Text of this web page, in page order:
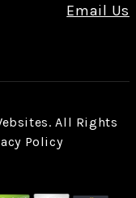
Email Us
. All Rights
Policy